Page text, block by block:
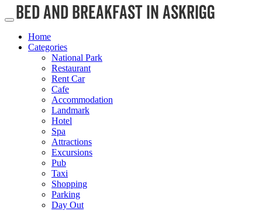
Home
Categories
National Park
Restaurant
Rent Car
Cafe
Accommodation
Landmark
Hotel
Spa
Attractions
Excursions
Pub
Taxi
Shopping
Parking
Day Out